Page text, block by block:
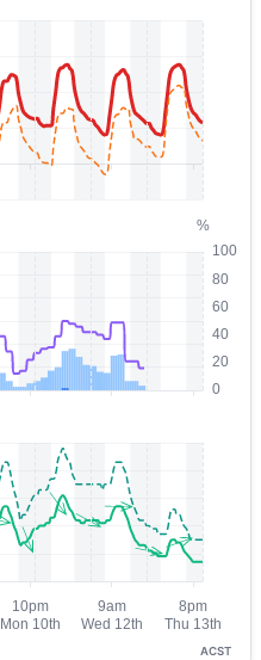
ACST